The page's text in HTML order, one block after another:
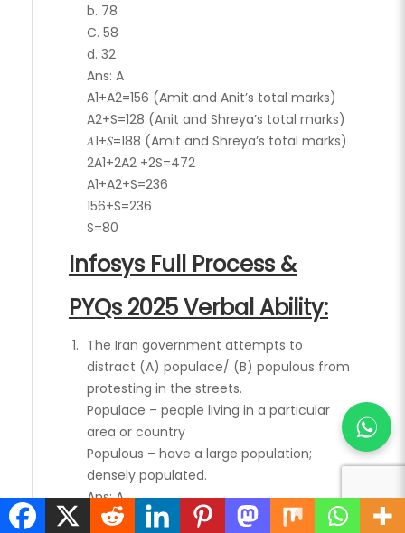
b. 78
C. 58
d. 32
Ans: A
A1+A2=156 (Amit and Anit’s total marks)
A2+S=128 (Anit and Shreya’s total marks)
𝐴1+𝑆=188 (Amit and Shreya’s total marks)
2A1+2A2 +2S=472
A1+A2+S=236
156+S=236
S=80
Infosys Full Process &
PYQs 2025 Verbal Ability:
The Iran government attempts to
distract (A) populace/ (B) populous from
protesting in the streets.
Populace – people living in a particular
area or country
Populous – have a large population;
densely populated.
Ans: A
Determine the Antonym of the given